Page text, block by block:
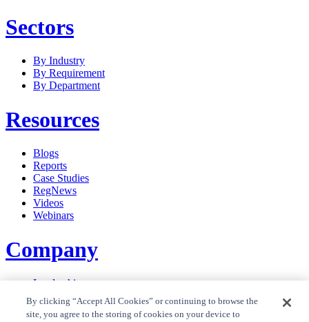
Sectors
By Industry
By Requirement
By Department
Resources
Blogs
Reports
Case Studies
RegNews
Videos
Webinars
Company
Leadership
Careers
News
By clicking “Accept All Cookies” or continuing to browse the
site, you agree to the storing of cookies on your device to